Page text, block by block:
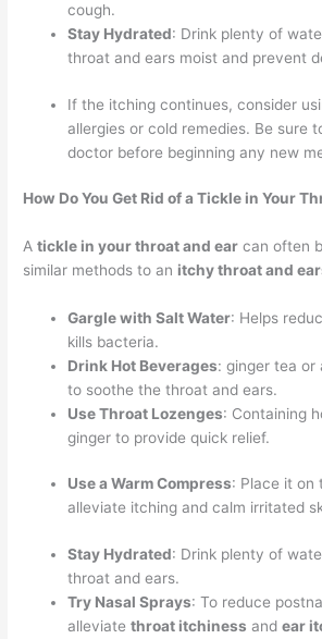
cough.
Stay Hydrated: Drink plenty of
throat and ears moist and prevent
If the itching continues, consider
allergies or cold remedies. Be sure
doctor before beginning any new
How Do You Get Rid of a Tickle in Your
Atickle in your throat and ear can often
similar methods to an itchy throat and
Gargle with Salt Water: Helps
kills bacteria.
Drink Hot Beverages: ginger tea or
to soothe the throat and ears.
Use Throat Lozenges: Containing
ginger to provide quick relief.
Use a Warm Compress: Place it on
alleviate itching and calm irritated
Stay Hydrated: Drink plenty of
throat and ears.
Try Nasal Sprays: To reduce
alleviatethroat itchiness andear